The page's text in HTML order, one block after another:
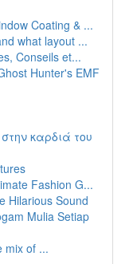
Coating & ...
what layout ...
Conseils et...
Hunter's EMF
καρδιά του
Fashion G...
Hilarious Sound
Mulia Setiap
mix of ...